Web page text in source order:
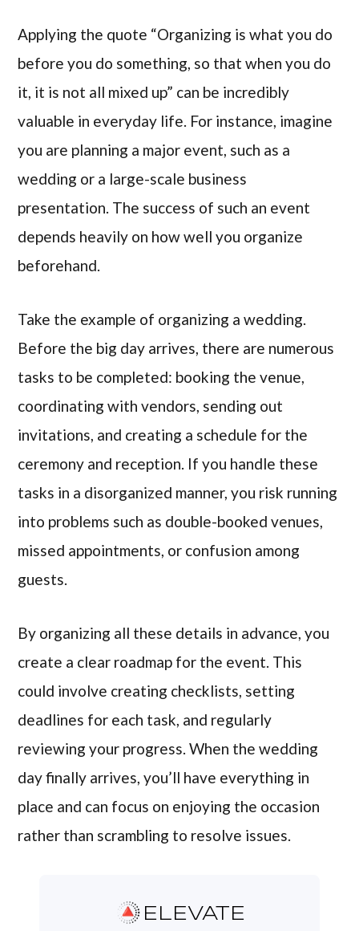
Applying the quote “Organizing is what you do
before you do something, so that when you do
it, it is not all mixed up” can be incredibly
valuable in everyday life. For instance, imagine
you are planning a major event, such as a
wedding or a large-scale business
presentation. The success of such an event
depends heavily on how well you organize
beforehand.
Take the example of organizing a wedding.
Before the big day arrives, there are numerous
tasks to be completed: booking the venue,
coordinating with vendors, sending out
invitations, and creating a schedule for the
ceremony and reception. If you handle these
tasks in a disorganized manner, you risk running
into problems such as double-booked venues,
missed appointments, or confusion among
guests.
By organizing all these details in advance, you
create a clear roadmap for the event. This
could involve creating checklists, setting
deadlines for each task, and regularly
reviewing your progress. When the wedding
day finally arrives, you’ll have everything in
place and can focus on enjoying the occasion
rather than scrambling to resolve issues.
ELEVATE